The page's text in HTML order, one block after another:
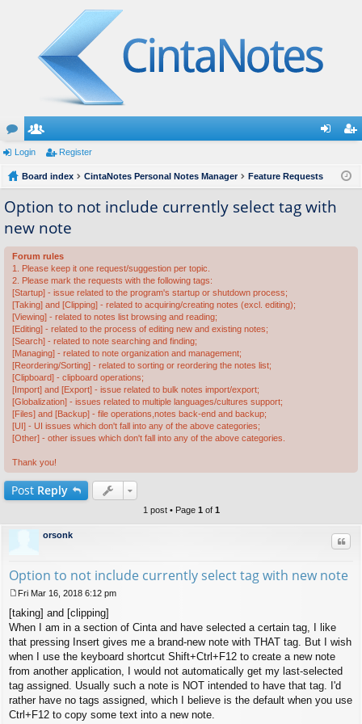
or
u
m
s
e
m
be
rs
ist
Login Register
Board index CintaNotes Personal Notes Manager Feature Requests
Option to not include currently select tag with
new note
Forum rules
1. Please keep it one request/suggestion per topic.
2. Please mark the requests with the following tags:
[Startup] - issue related to the program's startup or shutdown process;
[Taking] and [Clipping] - related to acquiring/creating notes (excl. editing);
[Viewing] - related to notes list browsing and reading;
[Editing] - related to the process of editing new and existing notes;
[Search] - related to note searching and finding;
[Managing] - related to note organization and management;
[Reordering/Sorting] - related to sorting or reordering the notes list;
[Clipboard] - clipboard operations;
[Import] and [Export] - issue related to bulk notes import/export;
[Globalization] - issues related to multiple languages/cultures support;
[Files] and [Backup] - file operations,notes back-end and backup;
[UI] - UI issues which don't fall into any of the above categories;
[Other] - other issues which don't fall into any of the above categories.
Thank you!
Post Reply
1 post • Page 1 of 1
orsonk
Option to not include currently select tag with new note
o
s
t
Fri Mar 16, 2018 6:12 pm
[taking] and [clipping]
When I am in a section of Cinta and have selected a certain tag, I like
that pressing Insert gives me a brand-new note with THAT tag. But I wish
when I use the keyboard shortcut Shift+Ctrl+F12 to create a new note
from another application, I would not automatically get my last-selected
tag assigned. Usually such a note is NOT intended to have that tag. I'd
rather have no tags assigned, which I believe is the default when you use
Ctrl+F12 to copy some text into a new note.